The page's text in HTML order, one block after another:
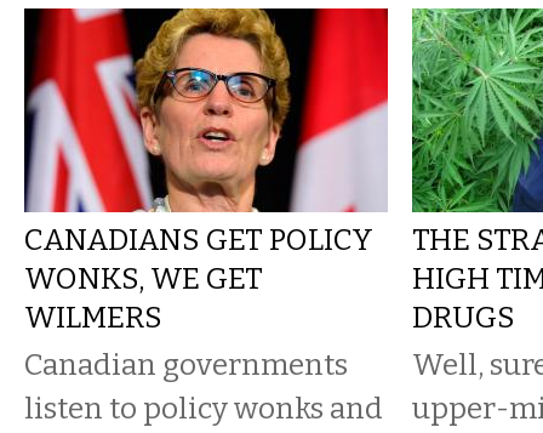
CANADIANS GET POLICY
WONKS, WE GET
WILMERS
Canadian governments
listen to policy wonks and
THE
HIGH
DRUGS
Well,
upper-